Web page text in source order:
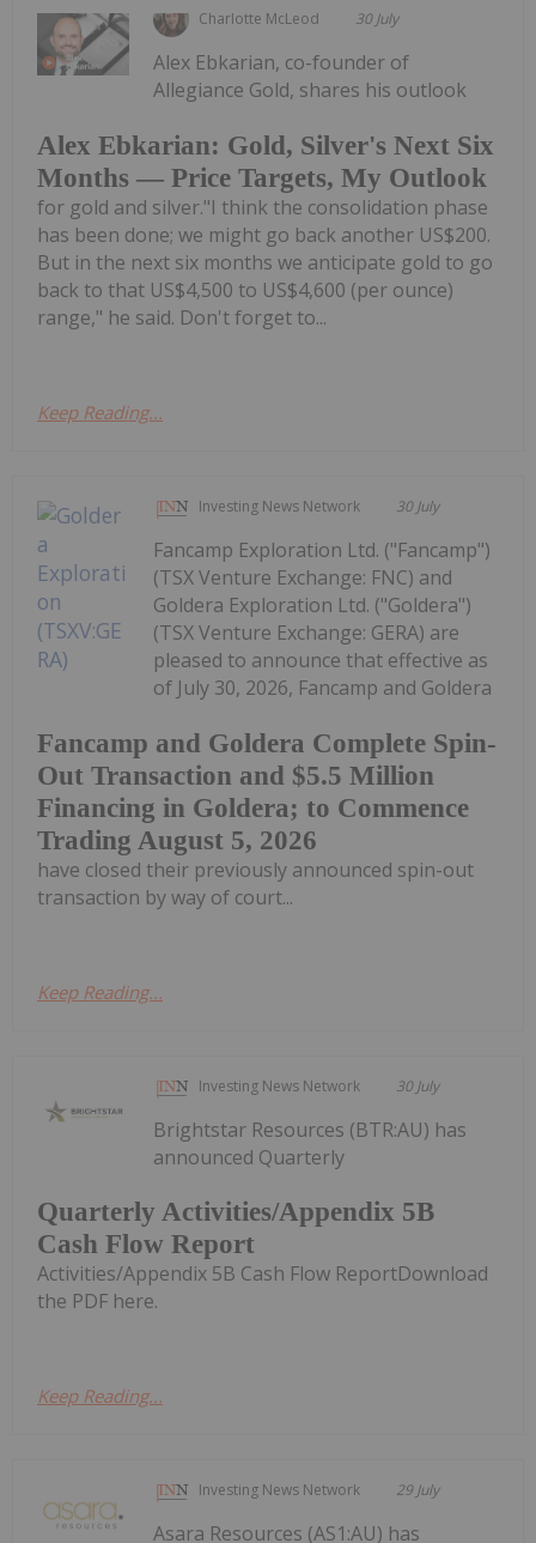
Charlotte McLeod 30 July
Alex Ebkarian: Gold, Silver's Next Six
Months — Price Targets, My Outlook
Alex Ebkarian, co-founder of
Allegiance Gold, shares his outlook
for gold and silver."I think the consolidation phase
has been done; we might go back another US$200.
But in the next six months we anticipate gold to go
back to that US$4,500 to US$4,600 (per ounce)
range," he said. Don't forget to...
Keep Reading...
Investing News Network 30 July
Fancamp and Goldera Complete Spin-
Out Transaction and $5.5 Million
Financing in Goldera; to Commence
Trading August 5, 2026
Fancamp Exploration Ltd. ("Fancamp")
(TSX Venture Exchange: FNC) and
Goldera Exploration Ltd. ("Goldera")
(TSX Venture Exchange: GERA) are
pleased to announce that effective as
of July 30, 2026, Fancamp and Goldera
have closed their previously announced spin-out
transaction by way of court...
Keep Reading...
Investing News Network 30 July
Quarterly Activities/Appendix 5B
Cash Flow Report
Brightstar Resources (BTR:AU) has
announced Quarterly
Activities/Appendix 5B Cash Flow ReportDownload
the PDF here.
Keep Reading...
Investing News Network 29 July
Asara Resources (AS1:AU) has